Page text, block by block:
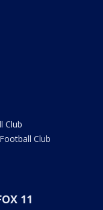
Club
Club
11